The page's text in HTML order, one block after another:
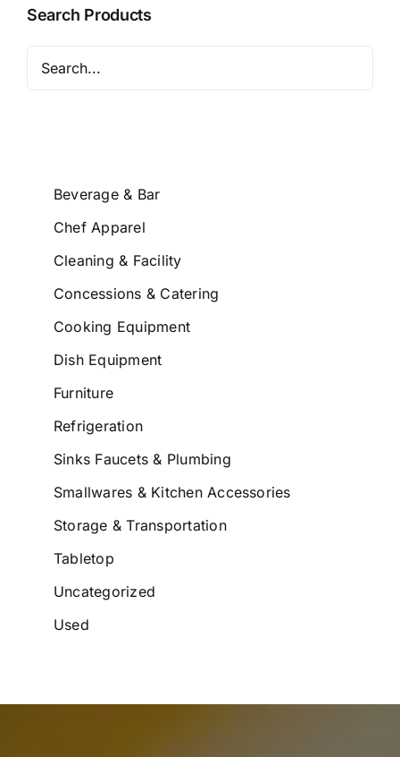
Search Products
Beverage & Bar
Chef Apparel
Cleaning & Facility
Concessions & Catering
Cooking Equipment
Dish Equipment
Furniture
Refrigeration
Sinks Faucets & Plumbing
Smallwares & Kitchen Accessories
Storage & Transportation
Tabletop
Uncategorized
Used